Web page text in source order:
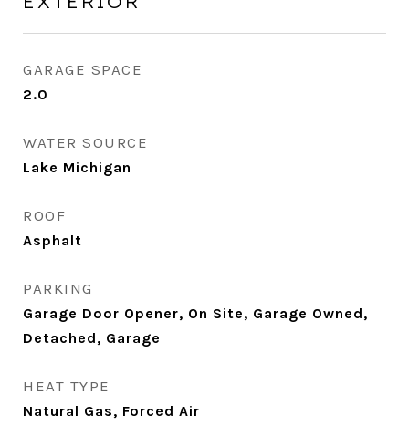
GARAGE SPACE
2.0
WATER SOURCE
Lake Michigan
ROOF
Asphalt
PARKING
Garage Door Opener, On Site, Garage Owned,
Detached, Garage
HEAT TYPE
Natural Gas, Forced Air